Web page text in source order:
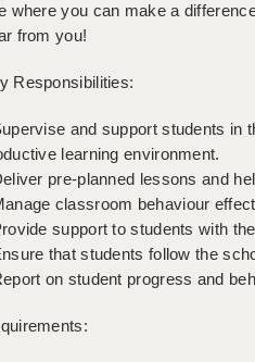
where you can make a
from you!
Responsibilities:
and support students in
learning environment.
pre-planned lessons and
classroom behaviour
support to students with
that students follow the
on student progress and